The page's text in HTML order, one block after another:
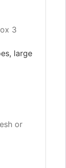
3
large
or